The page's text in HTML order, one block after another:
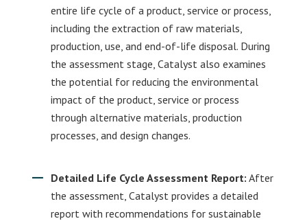
entire life cycle of a product, service or process,
including the extraction of raw materials,
production, use, and end-of-life disposal. During
the assessment stage, Catalyst also examines
the potential for reducing the environmental
impact of the product, service or process
through alternative materials, production
processes, and design changes.
Detailed Life Cycle Assessment Report: After
the assessment, Catalyst provides a detailed
report with recommendations for sustainable